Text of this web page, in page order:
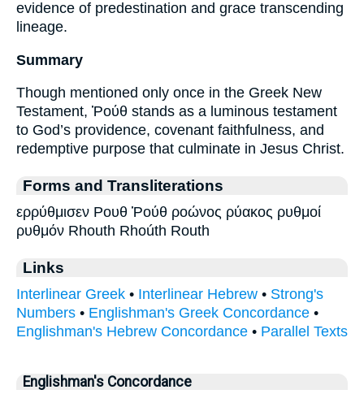
evidence of predestination and grace transcending
lineage.
Summary
Though mentioned only once in the Greek New
Testament, Ῥούθ stands as a luminous testament
to God’s providence, covenant faithfulness, and
redemptive purpose that culminate in Jesus Christ.
Forms and Transliterations
ερρύθμισεν Ρουθ Ῥούθ ροώνος ρύακος ρυθμοί
ρυθμόν Rhouth Rhoúth Routh
Links
Interlinear Greek • Interlinear Hebrew • Strong's
Numbers • Englishman's Greek Concordance •
Englishman's Hebrew Concordance • Parallel Texts
Englishman's Concordance